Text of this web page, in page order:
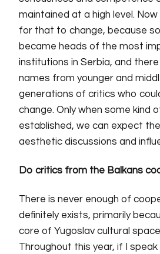
maintained at a high level.
for that to change, because
became heads of the most
institutions in Serbia, and
names from younger and
generations of critics who
change. Only when some kind
established, we can expect
aesthetic discussions and
Do critics from the Balkans
There is never enough of
definitely exists, primarily
core of Yugoslav cultural
Throughout this year, if I